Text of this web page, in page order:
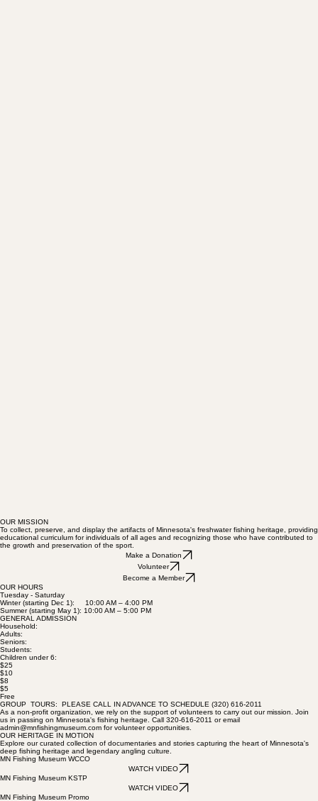
OUR MISSION
To collect, preserve, and display the artifacts of Minnesota's freshwater fishing heritage, providing
educational curriculum for individuals of all ages and recognizing those who have contributed to
Make a Donation
OUR HOURS
Tuesday - Saturday
Winter (starting Dec 1): 10:00 AM – 4:00 PM
Summer (starting May 1): 10:00 AM – 5:00 PM
GENERAL ADMISSION
Household:
Adults:
Seniors:
Students:
Children under 6:
$25
$10
$8
$5
Free
GROUP TOURS: PLEASE CALL IN ADVANCE TO SCHEDULE (320) 616-2011
As a non-profit organization, we rely on the support of volunteers to carry out our mission. Join
us in passing on Minnesota's fishing heritage. Call 320-616-2011 or email
admin@mnfishingmuseum.com for volunteer opportunities.
OUR HERITAGE IN MOTION
Explore our curated collection of documentaries and stories capturing the heart of Minnesota's
deep fishing heritage and legendary angling culture.
MN Fishing Museum WCCO
WATCH VIDEO
MN Fishing Museum KSTP